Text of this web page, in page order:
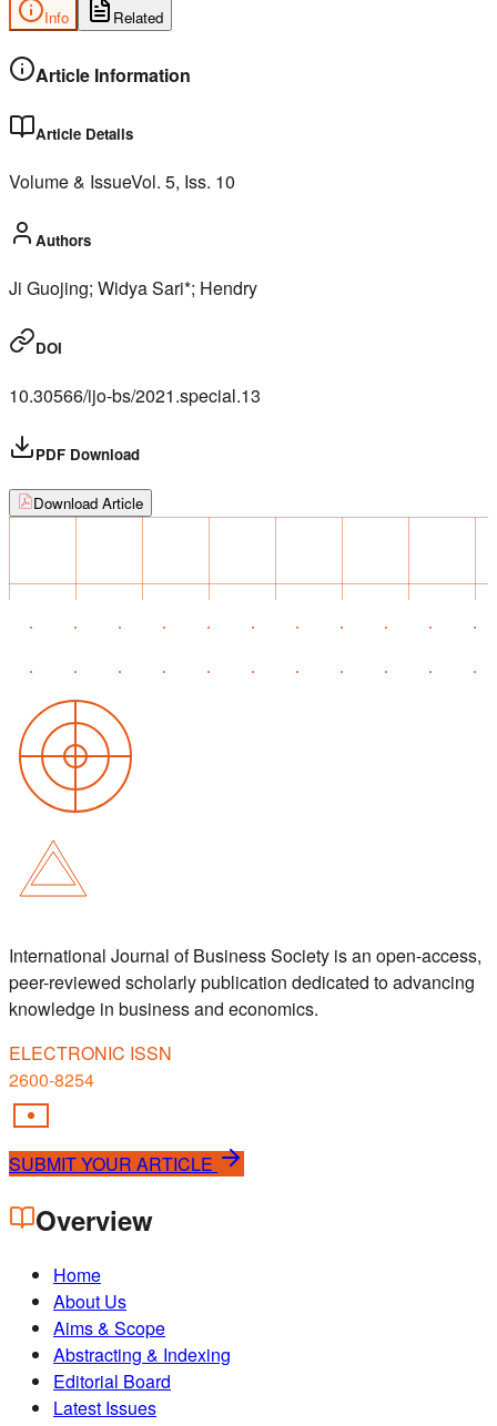
Info Related
Article Information
Article Details
Volume & IssueVol. 5, Iss. 10
Authors
Ji Guojing; Widya Sari*; Hendry
DOI
10.30566/ijo-bs/2021.special.13
PDF Download
Download Article
International Journal of Business Society is an open-access,
peer-reviewed scholarly publication dedicated to advancing
knowledge in business and economics.
ELECTRONIC ISSN
2600-8254
SUBMIT YOUR ARTICLE
Overview
Home
About Us
Aims & Scope
Abstracting & Indexing
Editorial Board
Latest Issues